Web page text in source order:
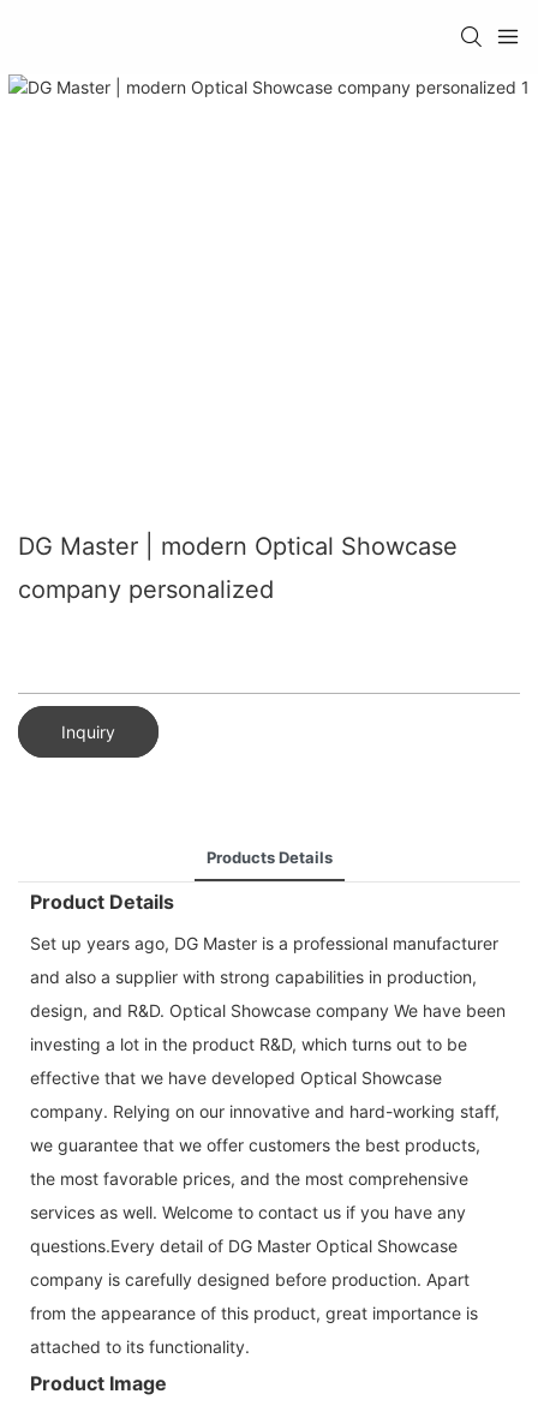
DG Master | modern Optical Showcase
company personalized
Inquiry
Products Details
Product Details
Set up years ago, DG Master is a professional manufacturer
and also a supplier with strong capabilities in production,
design, and R&D. Optical Showcase company We have been
investing a lot in the product R&D, which turns out to be
effective that we have developed Optical Showcase
company. Relying on our innovative and hard-working staff,
we guarantee that we offer customers the best products,
the most favorable prices, and the most comprehensive
services as well. Welcome to contact us if you have any
questions.Every detail of DG Master Optical Showcase
company is carefully designed before production. Apart
from the appearance of this product, great importance is
attached to its functionality.
Product Image